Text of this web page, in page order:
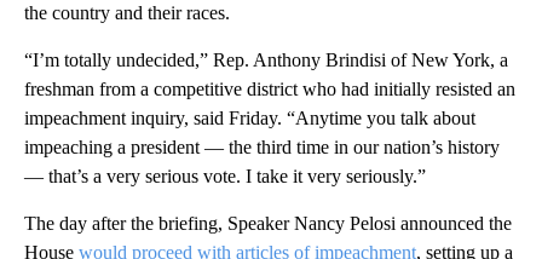
the country and their races.
“I’m totally undecided,” Rep. Anthony Brindisi of New York, a
freshman from a competitive district who had initially resisted an
impeachment inquiry, said Friday. “Anytime you talk about
impeaching a president — the third time in our nation’s history
— that’s a very serious vote. I take it very seriously.”
The day after the briefing, Speaker Nancy Pelosi announced the
House would proceed with articles of impeachment, setting up a